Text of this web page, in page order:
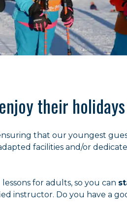
their
that our youngest
facilities and/or
for adults, so you can
instructor. Do you have a